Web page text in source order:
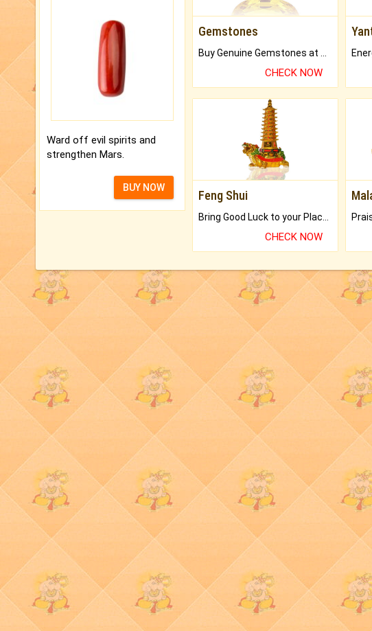
Ward off evil spirits and
strengthen Mars.
BUY NOW
Gemstones
CHECK NOW
Feng Shui
Bring Good Luck to your Place with Feng Shui.
CHECK NOW